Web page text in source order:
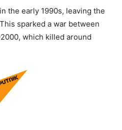
the early 1990s, leaving the
sparked a war between
which killed around